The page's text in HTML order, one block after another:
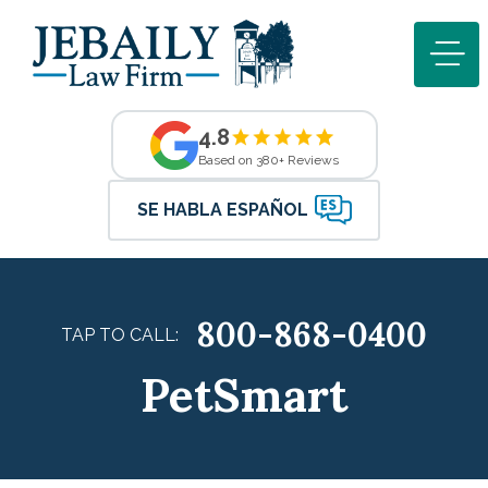
4.8
Based on 380+ Reviews
SE HABLA ESPAÑOL
TAP TO CALL: 800-868-0400
PetSmart